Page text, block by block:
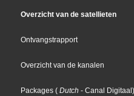
Overzicht van de satellieten
Ontvangstrapport
Overzicht van de kanalen
Packages ( Dutch - Canal Digitaal)